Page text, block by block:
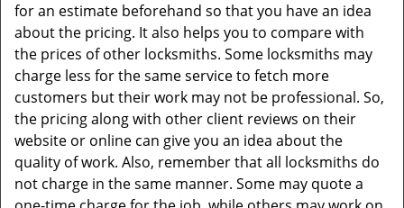
for an estimate beforehand so that you have an idea
about the pricing. It also helps you to compare with
the prices of other locksmiths. Some locksmiths may
charge less for the same service to fetch more
customers but their work may not be professional. So,
the pricing along with other client reviews on their
website or online can give you an idea about the
quality of work. Also, remember that all locksmiths do
not charge in the same manner. Some may quote a